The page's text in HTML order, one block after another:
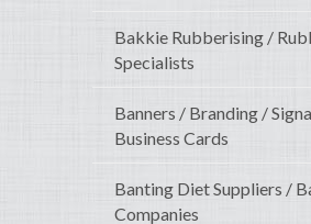
Bakkie Rubberising /
Specialists
Banners / Branding /
Business Cards
Banting Diet Suppliers /
Companies